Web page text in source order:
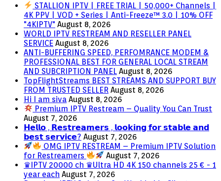
STALLION IPTV | FREE TRIAL | 50,000+ Channels |
4K PPV | VOD + Series | Anti-Freeze™ 3.0 | 10% OFF
"4KIPTV" August 8, 2026
WORLD IPTV RESTREAM AND RESELLER PANEL
SERVICE August 8, 2026
ANTI-BUFFERING SPEED, PERFOMRANCE MODEM &
PROFESSIONAL BEST FOR GENERAL LOCAL STREAM
AND SUBCRIPTION PANEL August 8, 2026
TopFlightStreams BEST STREAMS AND SUPPORT BUY
FROM TRUSTED SELLER August 8, 2026
Hi I am siva August 8, 2026
Premium IPTV Restream – Quality You Can Trust
August 7, 2026
𝗛𝗲𝗹𝗹𝗼 , 𝗥𝗲𝘀𝘁𝗿𝗲𝗮𝗺𝗲𝗿𝘀 , 𝗹𝗼𝗼𝗸𝗶𝗻𝗴 𝗳𝗼𝗿 𝘀𝘁𝗮𝗯𝗹𝗲 𝗮𝗻𝗱
𝗯𝗲𝘀𝘁 𝘀𝗲𝗿𝘃𝗶𝗰𝗲? August 7, 2026
OMG IPTV RESTREAM – Premium IPTV Solution
for Restreamers
August 7, 2026
♛IPTV 20000 ch ♛Ultra HD 4K 150 channels 25 € - 1
year each August 7, 2026